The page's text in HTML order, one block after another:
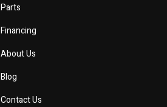
Parts
Financing
About Us
Blog
Contact Us